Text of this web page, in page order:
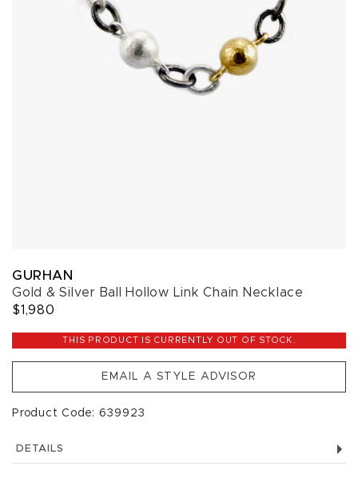
GURHAN
Gold & Silver Ball Hollow Link Chain Necklace
$1,980
THIS PRODUCT IS CURRENTLY OUT OF STOCK.
EMAIL A STYLE ADVISOR
Product Code: 639923
DETAILS